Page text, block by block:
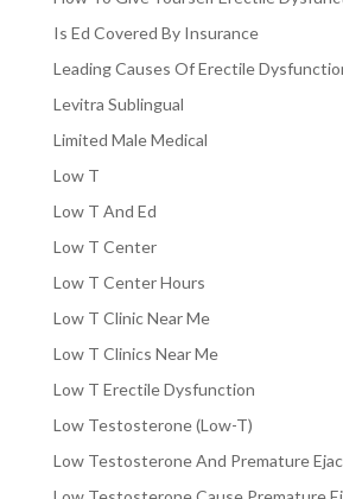
Is Ed Covered By Insurance
Leading Causes Of Erectile
Levitra Sublingual
Limited Male Medical
Low T
Low T And Ed
Low T Center
Low T Center Hours
Low T Clinic Near Me
Low T Clinics Near Me
Low T Erectile Dysfunction
Low Testosterone (Low-T)
Low Testosterone And Premature